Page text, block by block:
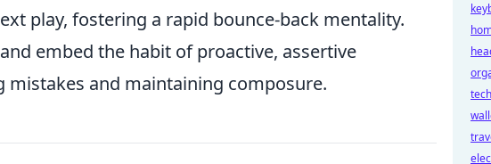
play, fostering a rapid bounce-back mentality.
embed the habit of proactive, assertive
and maintaining composure.